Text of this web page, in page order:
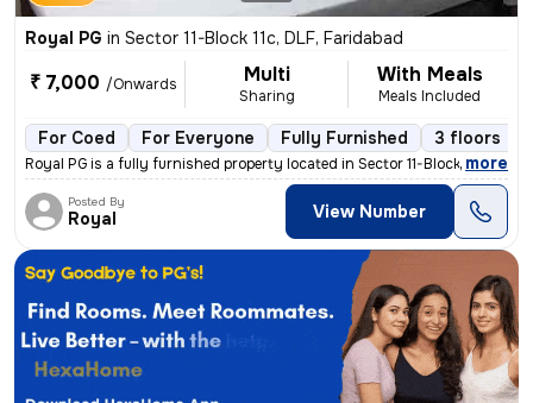
Royal PG in Sector 11-Block 11c, DLF, Faridabad
₹ 7,000 /Onwards Multi
Sharing
With Meals
Meals Included
For Coed For Everyone Fully Furnished 3 floors
Royal PG is a fully furnished property located in Sector 11-Block 11c,
, more
Posted By
Royal View Number